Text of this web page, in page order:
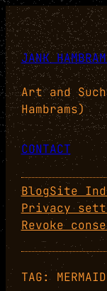
Skip
to
content
JANK
Art and
Hambrams)
CONTACT
BlogSite
Privacy
Revoke
TAG: MERMAID